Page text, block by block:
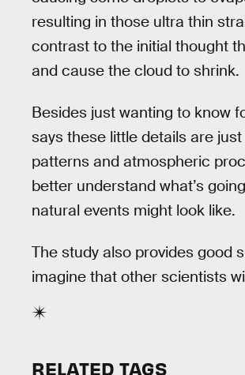
resulting in those ultra thin
contrast to the initial thought
and cause the cloud to shrink.
Besides just wanting to know
says these little details are
patterns and atmospheric
better understand what’s
natural events might look like.
The study also provides good
imagine that other scientists
RELATED TAGS